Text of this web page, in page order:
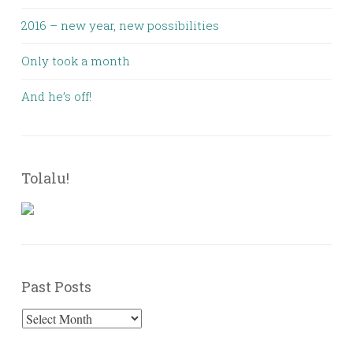
2016 – new year, new possibilities
Only took a month
And he’s off!
Tolalu!
Past Posts
Past